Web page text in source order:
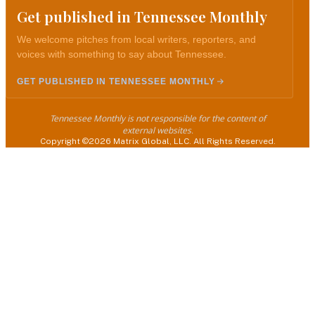
Get published in Tennessee Monthly
We welcome pitches from local writers, reporters, and
voices with something to say about Tennessee.
GET PUBLISHED IN TENNESSEE MONTHLY
Tennessee Monthly is not responsible for the content of
external websites.
Copyright ©2026 Matrix Global, LLC. All Rights Reserved.